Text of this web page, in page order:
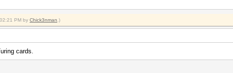
@ Accel:512 Loops:1024 Thr:256 Vec:1
LDAP SHA
@ Accel:512 Loops:1024 Thr:256 Vec:1
PM by Chick3nman .)
cards.